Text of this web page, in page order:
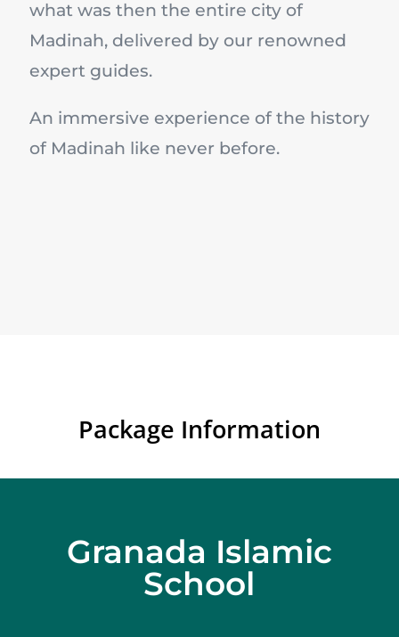
what was then the entire city of
Madinah, delivered by our renowned
expert guides.
An immersive experience of the history
of Madinah like never before.
Package Information
Granada Islamic
School